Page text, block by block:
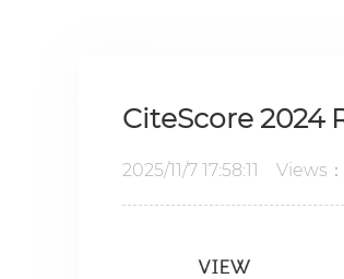
CiteScore 2024
2025/11/7 17:58:11 Views